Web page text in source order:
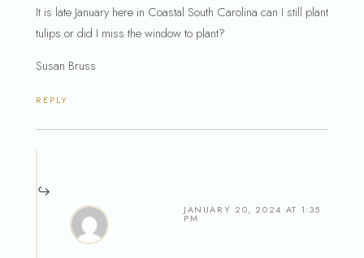
It is late January here in Coastal South Carolina can I still plant
tulips or did I miss the window to plant?
Susan Bruss
REPLY
JANUARY 20, 2024 AT 1:35
PM